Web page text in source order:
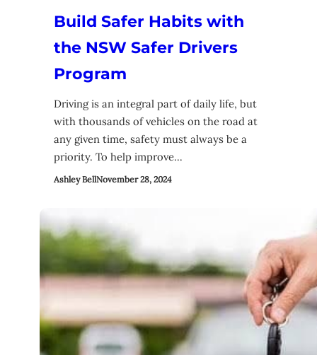
Build Safer Habits with
the NSW Safer Drivers
Program
Driving is an integral part of daily life, but
with thousands of vehicles on the road at
any given time, safety must always be a
priority. To help improve…
Ashley BellNovember 28, 2024